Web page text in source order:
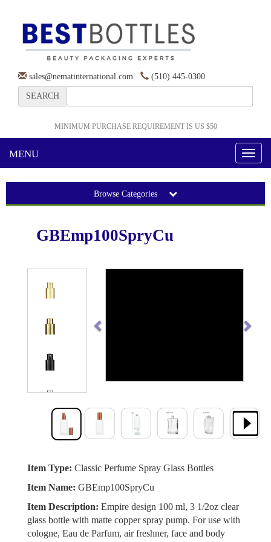
sales@nematinternational.com (510) 445-0300
SEARCH
MINIMUM PURCHASE REQUIREMENT IS US $50
MENU
Toggle
Browse Categories
GBEmp100SpryCu
Item Type: Classic Perfume Spray Glass Bottles
Item Name: GBEmp100SpryCu
Item Description: Empire design 100 ml, 3 1/2oz clear
glass bottle with matte copper spray pump. For use with
cologne, Eau de Parfum, air freshner, face and body